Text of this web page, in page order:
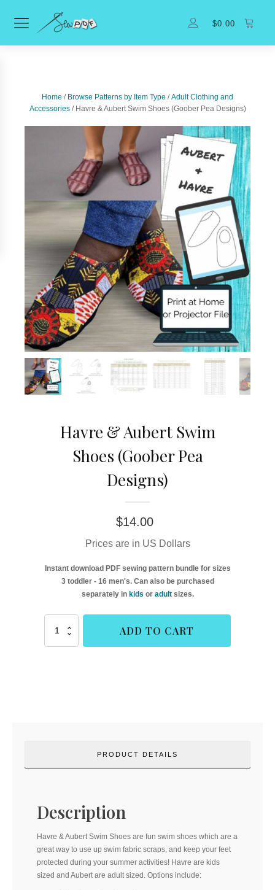
$0.00
Home / Browse Patterns by Item Type /Adult Clothing and
Accessories/ Havre & Aubert Swim Shoes (Goober Pea Designs)
Havre & Aubert Swim
Shoes (Goober Pea
Designs)
$14.00
Prices are in US Dollars
Instant download PDF sewing pattern bundle for sizes
3 toddler - 16 men's. Can also be purchased
separately in kids or adultsizes.
Aubert
ADD TO CART
PRODUCT DETAILS
Description
Havre & Aubert Swim Shoes are fun swim shoes which are a
great way to use up swim fabric scraps, and keep your feet
protected during your summer activities! Havre are kids
sized and Aubert are adult sized. Options include: